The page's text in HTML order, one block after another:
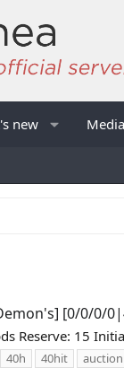
new Media
[0/0/0/
Reserve: 15
40h 40hit auction